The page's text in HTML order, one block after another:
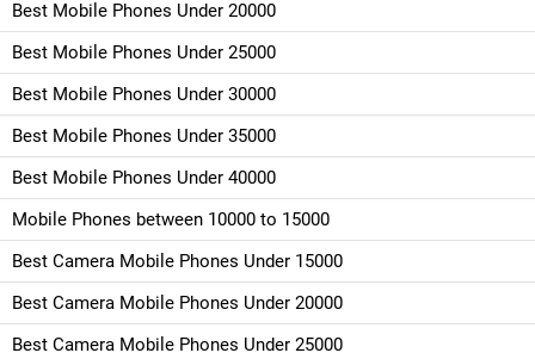
Best Mobile Phones Under 20000
Best Mobile Phones Under 25000
Best Mobile Phones Under 30000
Best Mobile Phones Under 35000
Best Mobile Phones Under 40000
Mobile Phones between 10000 to 15000
Best Camera Mobile Phones Under 15000
Best Camera Mobile Phones Under 20000
Best Camera Mobile Phones Under 25000